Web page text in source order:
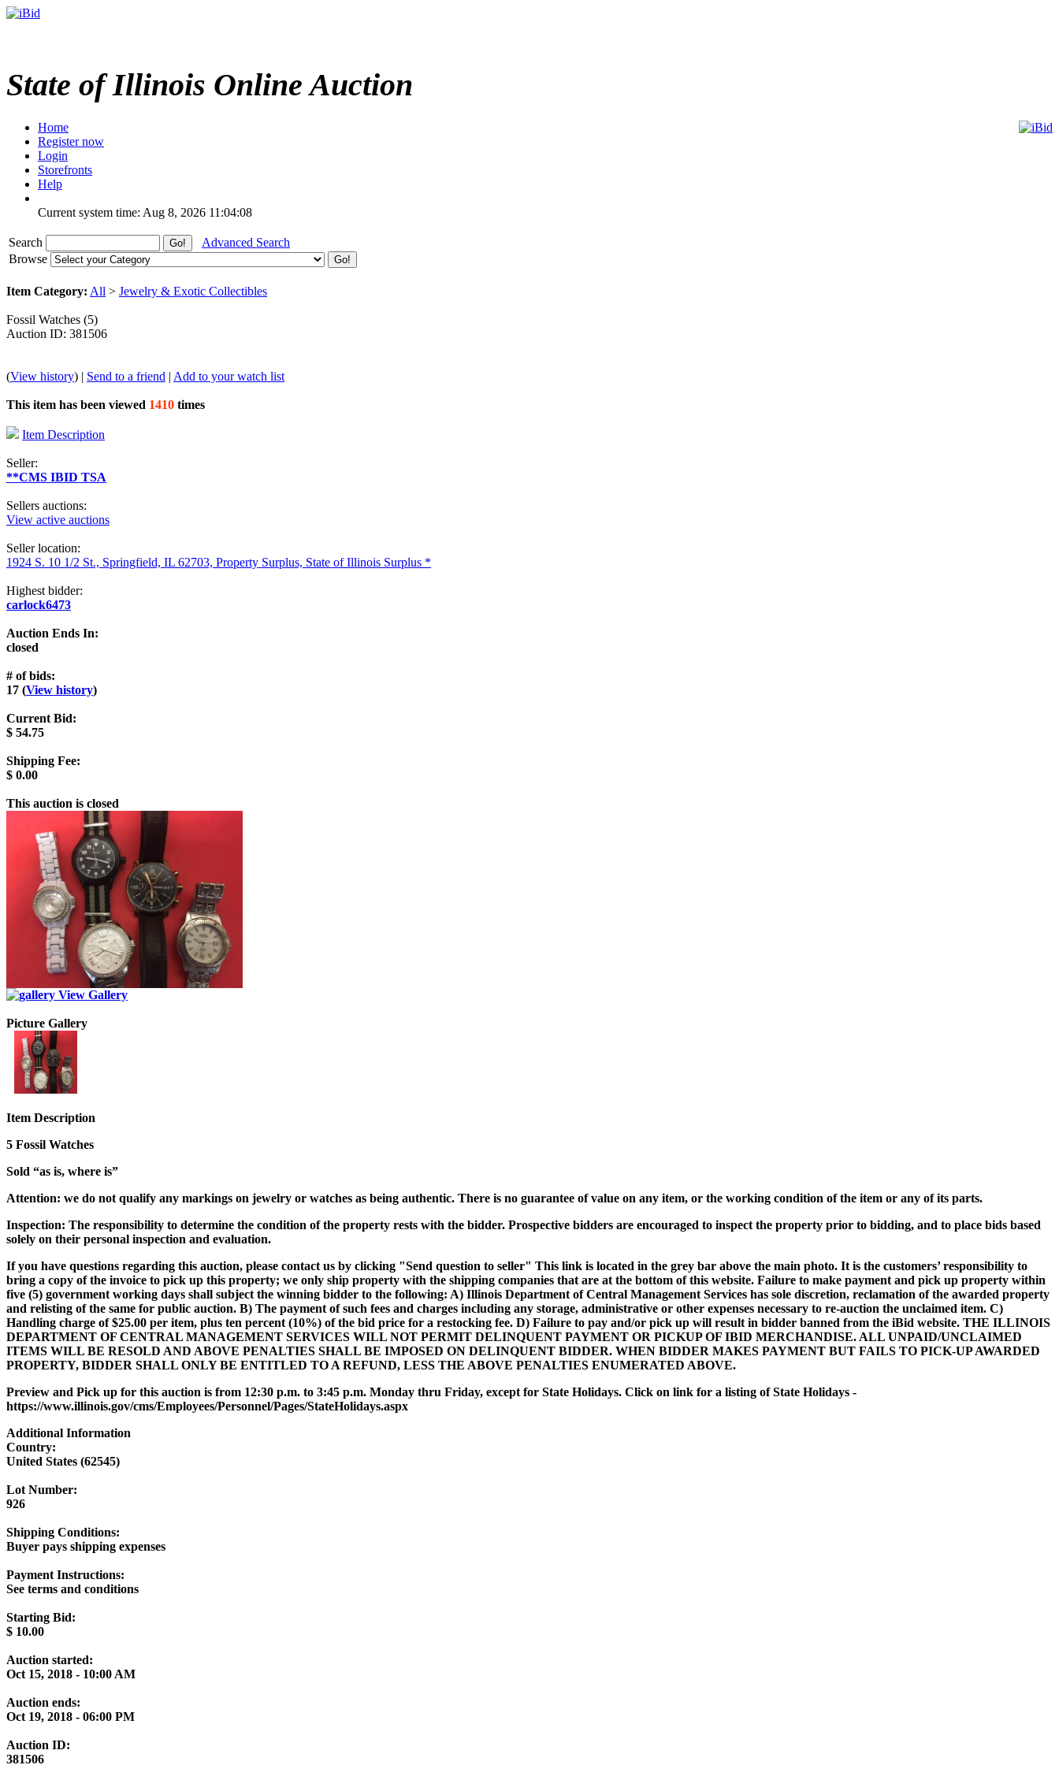
State of Illinois Online Auction
Home
Register now
Login
Storefronts
Help
Current system time: Aug 8, 2026 11:04:08
Search
Advanced Search
Browse
Item Category: All > Jewelry & Exotic Collectibles
Fossil Watches (5)
Auction ID: 381506
(View history) | Send to a friend | Add to your watch list
This item has been viewed 1410 times
Item Description
Seller:
**CMS IBID TSA
Sellers auctions:
View active auctions
Seller location:
1924 S. 10 1/2 St., Springfield, IL 62703, Property Surplus, State of Illinois Surplus *
Highest bidder:
carlock6473
Auction Ends In:
closed
# of bids:
17 (View history)
Current Bid:
$ 54.75
Shipping Fee:
$ 0.00
This auction is closed
View Gallery
Picture Gallery
Item Description
5 Fossil Watches
Sold “as is, where is”
Attention: we do not qualify any markings on jewelry or watches as being authentic. There is no guarantee of value on any item, or the working condition of the item or any of its parts.
Inspection: The responsibility to determine the condition of the property rests with the bidder. Prospective bidders are encouraged to inspect the property prior to bidding, and to place bids based
solely on their personal inspection and evaluation.
If you have questions regarding this auction, please contact us by clicking "Send question to seller" This link is located in the grey bar above the main photo. It is the customers’ responsibility to
bring a copy of the invoice to pick up this property; we only ship property with the shipping companies that are at the bottom of this website. Failure to make payment and pick up property within
five (5) government working days shall subject the winning bidder to the following: A) Illinois Department of Central Management Services has sole discretion, reclamation of the awarded property
and relisting of the same for public auction. B) The payment of such fees and charges including any storage, administrative or other expenses necessary to re-auction the unclaimed item. C)
Handling charge of $25.00 per item, plus ten percent (10%) of the bid price for a restocking fee. D) Failure to pay and/or pick up will result in bidder banned from the iBid website. THE ILLINOIS
DEPARTMENT OF CENTRAL MANAGEMENT SERVICES WILL NOT PERMIT DELINQUENT PAYMENT OR PICKUP OF IBID MERCHANDISE. ALL UNPAID/UNCLAIMED
ITEMS WILL BE RESOLD AND ABOVE PENALTIES SHALL BE IMPOSED ON DELINQUENT BIDDER. WHEN BIDDER MAKES PAYMENT BUT FAILS TO PICK-UP AWARDED
PROPERTY, BIDDER SHALL ONLY BE ENTITLED TO A REFUND, LESS THE ABOVE PENALTIES ENUMERATED ABOVE.
Preview and Pick up for this auction is from 12:30 p.m. to 3:45 p.m. Monday thru Friday, except for State Holidays. Click on link for a listing of State Holidays -
https://www.illinois.gov/cms/Employees/Personnel/Pages/StateHolidays.aspx
Additional Information
Country:
United States (62545)
Lot Number:
926
Shipping Conditions:
Buyer pays shipping expenses
Payment Instructions:
See terms and conditions
Starting Bid:
$ 10.00
Auction started:
Oct 15, 2018 - 10:00 AM
Auction ends:
Oct 19, 2018 - 06:00 PM
Auction ID:
381506